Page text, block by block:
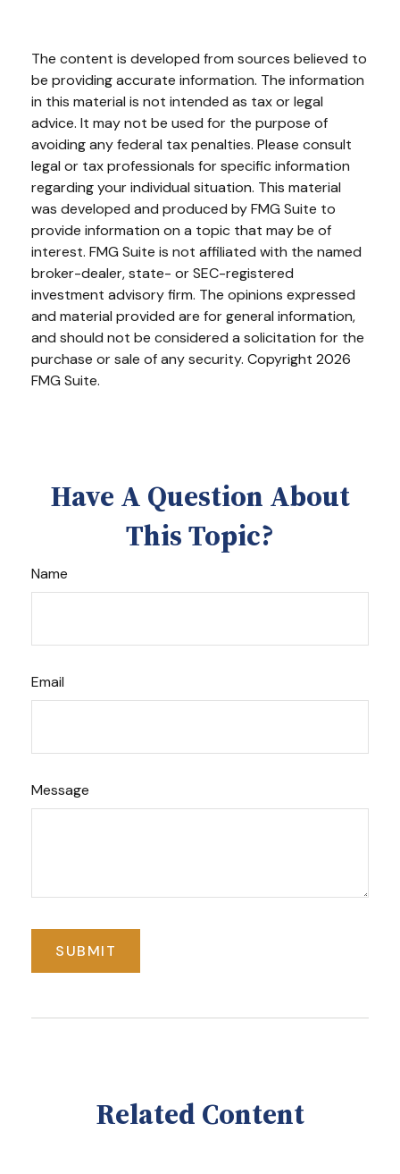
The content is developed from sources believed to
be providing accurate information. The information
in this material is not intended as tax or legal
advice. It may not be used for the purpose of
avoiding any federal tax penalties. Please consult
legal or tax professionals for specific information
regarding your individual situation. This material
was developed and produced by FMG Suite to
provide information on a topic that may be of
interest. FMG Suite is not affiliated with the named
broker-dealer, state- or SEC-registered
investment advisory firm. The opinions expressed
and material provided are for general information,
and should not be considered a solicitation for the
purchase or sale of any security. Copyright 2026
FMG Suite.
Have A Question About
This Topic?
Name
Email
Message
Related Content